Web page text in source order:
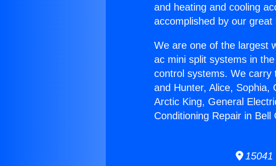
and heating and cooling
accomplished by our great
We are one of the largest
ac mini split systems in
control systems. We carry
and Hunter, Alice, Sophia,
Arctic King, General
Conditioning Repair in Bell
15041